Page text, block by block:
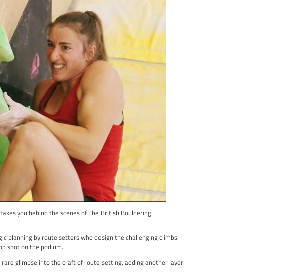
climbing. Premiering at the Sheffield Adventure Film Festival, it follows Belgian
climbing enthusiasts.
well-known and up-and-coming. Together, they tackle the gritstone cliffs of the
with Siebe impressing everyone with his bold moves. The movie highlights not
the stunning beauty of the Peak District.
spirit of climbing and the deep-rooted ethics of the sport. It’s an inspiring and
culture and the beautiful Peak District, “Friends of the Grit” is perfect for